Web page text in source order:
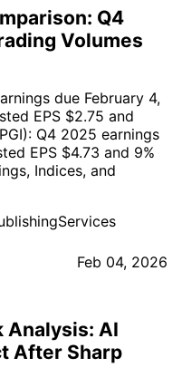
Q4
Volumes
due February 4,
EPS $2.75 and
Q4 2025 earnings
EPS $4.73 and 9%
Indices, and
Feb 04, 2026
Analysis: AI
After Sharp